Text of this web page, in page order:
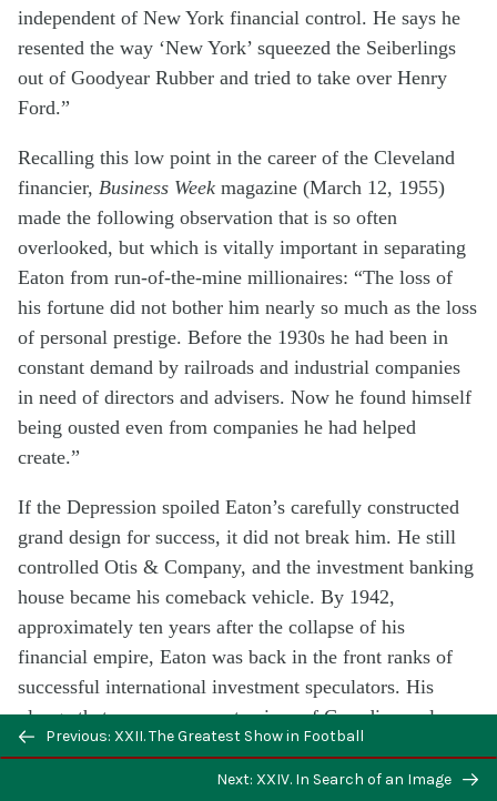
independent of New York financial control. He says he
resented the way ‘New York’ squeezed the Seiberlings
out of Goodyear Rubber and tried to take over Henry
Ford.”
Recalling this low point in the career of the Cleveland
financier, Business Week magazine (March 12, 1955)
made the following observation that is so often
overlooked, but which is vitally important in separating
Eaton from run-of-the-mine millionaires: “The loss of
his fortune did not bother him nearly so much as the loss
of personal prestige. Before the 1930s he had been in
constant demand by railroads and industrial companies
in need of directors and advisers. Now he found himself
being ousted even from companies he had helped
create.”
If the Depression spoiled Eaton’s carefully constructed
grand design for success, it did not break him. He still
controlled Otis & Company, and the investment banking
house became his comeback vehicle. By 1942,
approximately ten years after the collapse of his
financial empire, Eaton was back in the front ranks of
successful international investment speculators. His
plunge that year on a remote piece of Canadian real
estate in western Ontario may have been the most
important risk of a career studded with gambles.
Previous: XXII. The Greatest Show in Football
Next: XXIV. In Search of an Image